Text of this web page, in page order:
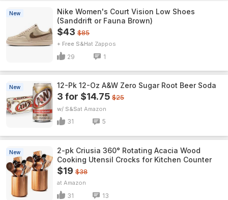
New
Nike Women's Court Vision Low Shoes
(Sanddrift or Fauna Brown)
$43 $85
+ Free S&H Zappos
29 1
New 12-Pk 12-Oz A&W Zero Sugar Root Beer Soda
3 for $14.75 $25
w/ S&S Amazon
31 5
New
2-pk Criusia 360° Rotating Acacia Wood
Cooking Utensil Crocks for Kitchen Counter
$19 $38
Amazon
31 13